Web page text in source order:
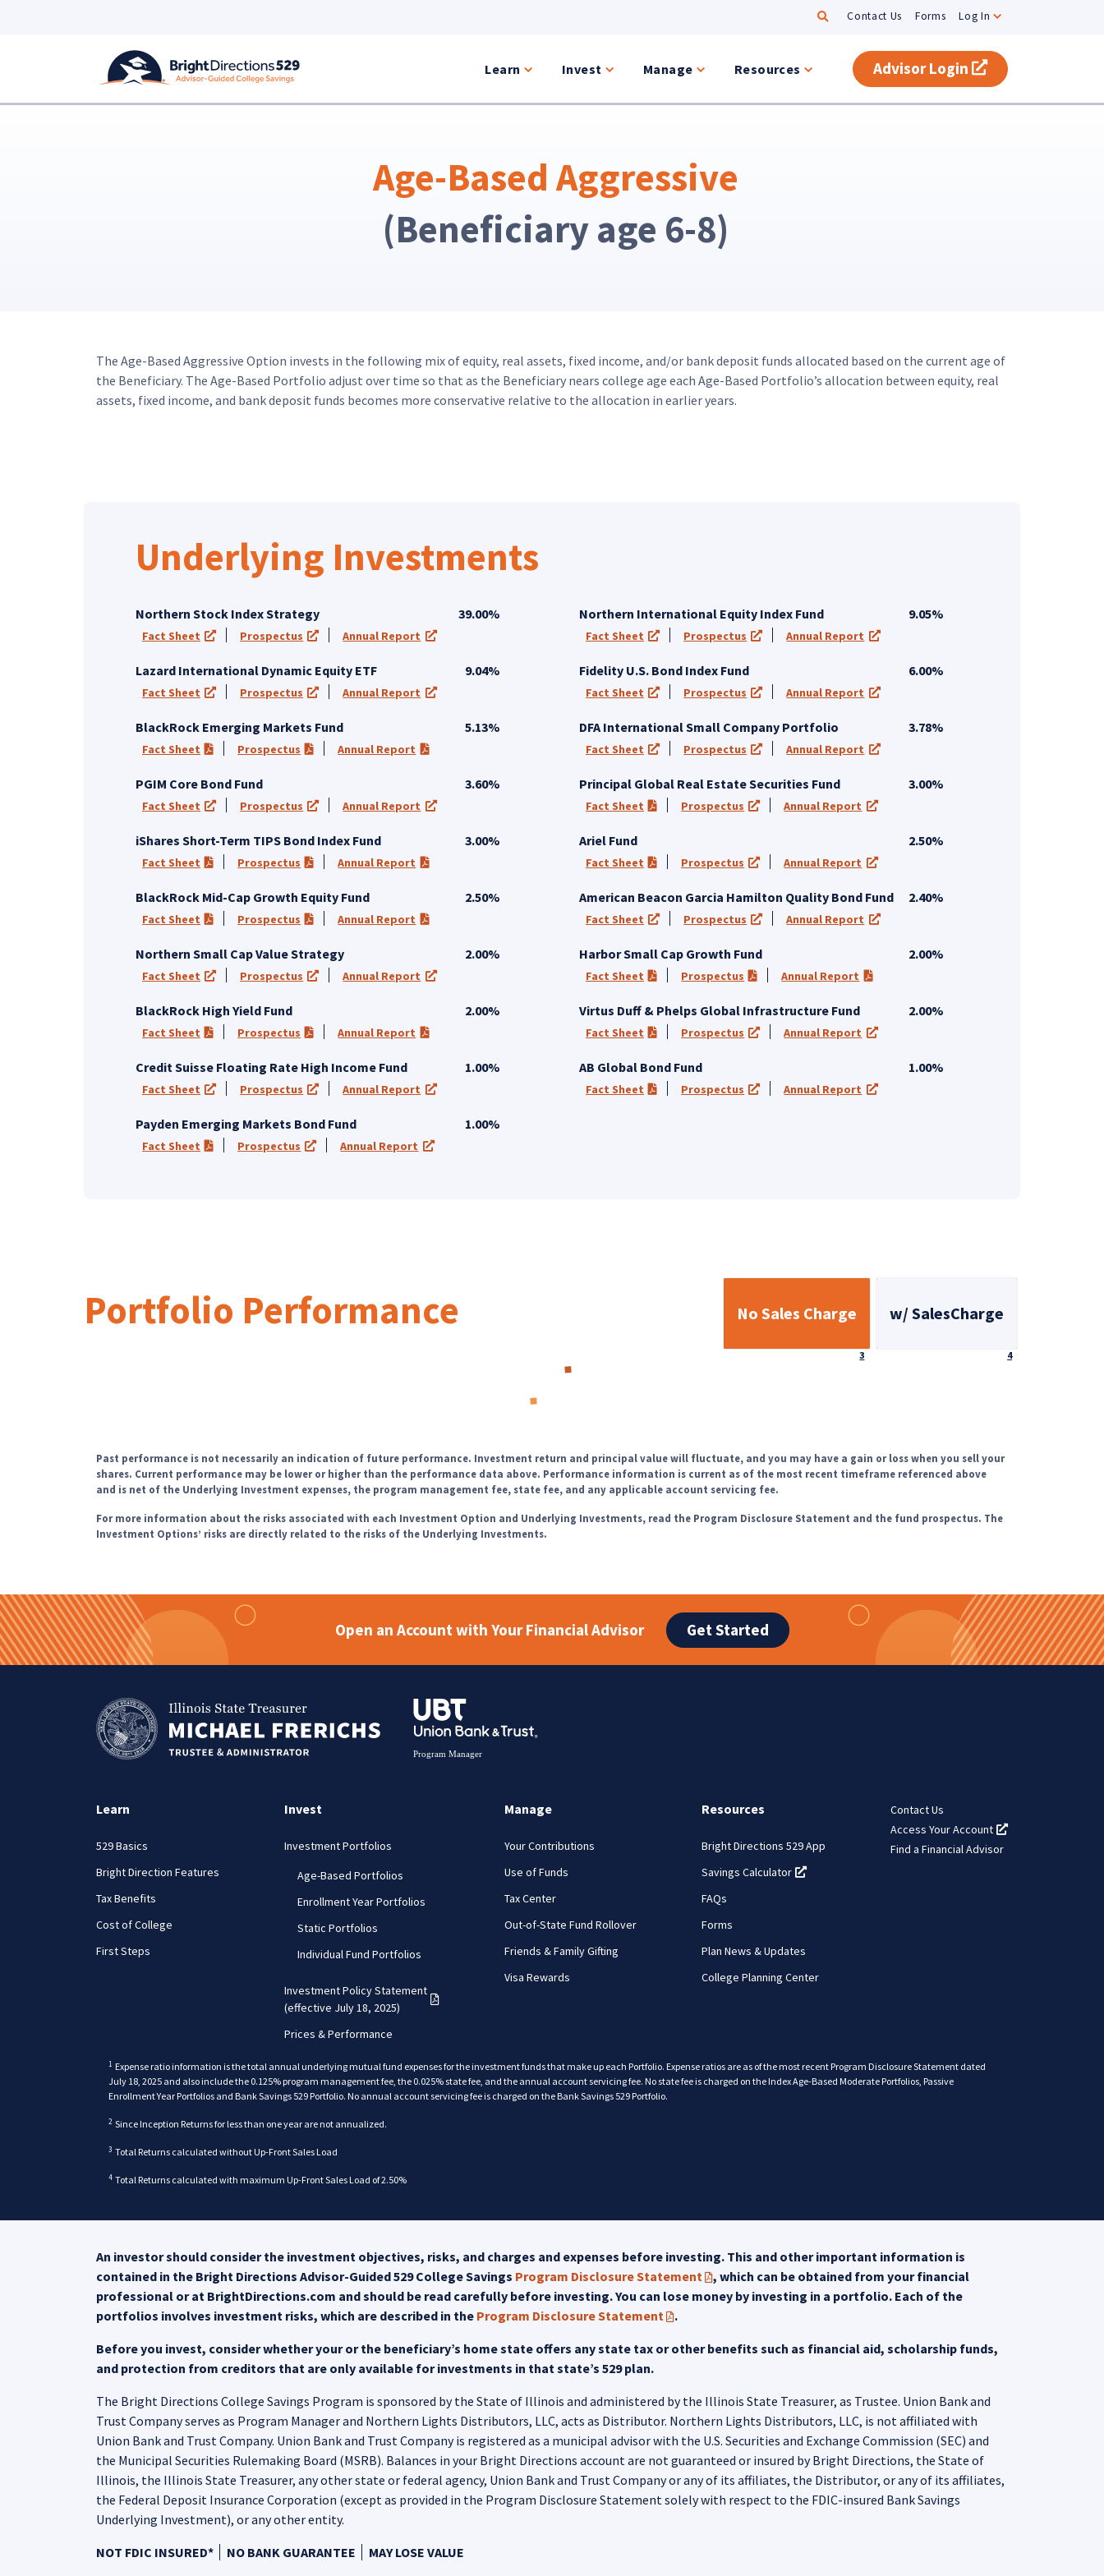
SearchContact Us Forms Log In
Learn Invest Manage Resources Advisor Login (opens in a new
Age-Based Aggressive
(Beneficiary age 6-8)
The Age-Based Aggressive Option invests in the following mix of equity, real assets, fixed income, and/or bank deposit funds allocated based on the current age of
the Beneficiary. The Age-Based Portfolio adjust over time so that as the Beneficiary nears college age each Age-Based Portfolio’s allocation between equity, real
assets, fixed income, and bank deposit funds becomes more conservative relative to the allocation in earlier years.
Underlying Investments
Northern Stock Index Strategy 39.00%
Fact Sheet (opens in a new tab)
Prospectus (opens in a new tab)
Annual Report (opens in a new tab)
Northern International Equity Index Fund 9.05%
Fact Sheet (opens in a new tab)
Prospectus (opens in a new tab)
Annual Report (opens in a new tab)
Lazard International Dynamic Equity ETF 9.04%
Fact Sheet (opens in a new tab)
Prospectus (opens in a new tab)
Annual Report (opens in a new tab)
Fidelity U.S. Bond Index Fund 6.00%
Fact Sheet (opens in a new tab)
Prospectus (opens in a new tab)
Annual Report (opens in a new tab)
BlackRock Emerging Markets Fund 5.13%
Fact Sheet (PDF opens in a new tab)
Prospectus (PDF opens in a new tab)
Annual Report (PDF opens in a new tab)
DFA International Small Company Portfolio 3.78%
Fact Sheet (opens in a new tab)
Prospectus (opens in a new tab)
Annual Report (opens in a new tab)
PGIM Core Bond Fund 3.60%
Fact Sheet (opens in a new tab)
Prospectus (opens in a new tab)
Annual Report (opens in a new tab)
Principal Global Real Estate Securities Fund 3.00%
Fact Sheet (PDF opens in a new tab)
Prospectus (opens in a new tab)
Annual Report (opens in a new tab)
iShares Short-Term TIPS Bond Index Fund 3.00%
Fact Sheet (PDF opens in a new tab)
Prospectus (PDF opens in a new tab)
Annual Report (PDF opens in a new tab)
Ariel Fund 2.50%
Fact Sheet (PDF opens in a new tab)
Prospectus (opens in a new tab)
Annual Report (opens in a new tab)
BlackRock Mid-Cap Growth Equity Fund 2.50%
Fact Sheet (PDF opens in a new tab)
Prospectus (PDF opens in a new tab)
Annual Report (PDF opens in a new tab)
American Beacon Garcia Hamilton Quality Bond Fund 2.40%
Fact Sheet (opens in a new tab)
Prospectus (opens in a new tab)
Annual Report (opens in a new tab)
Northern Small Cap Value Strategy 2.00%
Fact Sheet (opens in a new tab)
Prospectus (opens in a new tab)
Annual Report (opens in a new tab)
Harbor Small Cap Growth Fund 2.00%
Fact Sheet (PDF opens in a new tab)
Prospectus (PDF opens in a new tab)
Annual Report (PDF opens in a new tab)
BlackRock High Yield Fund 2.00%
Fact Sheet (PDF opens in a new tab)
Prospectus (PDF opens in a new tab)
Annual Report (PDF opens in a new tab)
Virtus Duff & Phelps Global Infrastructure Fund 2.00%
Fact Sheet (PDF opens in a new tab)
Prospectus (opens in a new tab)
Annual Report (opens in a new tab)
Credit Suisse Floating Rate High Income Fund 1.00%
Fact Sheet (opens in a new tab)
Prospectus (opens in a new tab)
Annual Report (opens in a new tab)
AB Global Bond Fund 1.00%
Fact Sheet (PDF opens in a new tab)
Prospectus (opens in a new tab)
Annual Report (opens in a new tab)
Payden Emerging Markets Bond Fund 1.00%
Fact Sheet (PDF opens in a new tab)
Prospectus (opens in a new tab)
Annual Report (opens in a new tab)
Portfolio Performance No Sales Charge
3
w/ SalesCharge
4
Loading...
Past performance is not necessarily an indication of future performance. Investment return and principal value will fluctuate, and you may have a gain or loss when you sell your
shares. Current performance may be lower or higher than the performance data above. Performance information is current as of the most recent timeframe referenced above
and is net of the Underlying Investment expenses, the program management fee, state fee, and any applicable account servicing fee.
For more information about the risks associated with each Investment Option and Underlying Investments, read the Program Disclosure Statement and the fund prospectus. The
Investment Options’ risks are directly related to the risks of the Underlying Investments.
Open an Account with Your Financial Advisor Get Started
Learn
529 Basics
Bright Direction Features
Tax Benefits
Cost of College
First Steps
Invest
Investment Portfolios
Age-Based Portfolios
Enrollment Year Portfolios
Static Portfolios
Individual Fund Portfolios
Investment Policy Statement
(effective July 18, 2025)
(PDF opens in a new tab)
Prices & Performance
Manage
Your Contributions
Use of Funds
Tax Center
Out-of-State Fund Rollover
Friends & Family Gifting
Visa Rewards
Resources
Bright Directions 529 App
Savings Calculator
(opens in a new tab)
FAQs
Forms
Plan News & Updates
College Planning Center
Contact Us
Access Your Account
(opens in a new
Find a Financial Advisor
1 Expense ratio information is the total annual underlying mutual fund expenses for the investment funds that make up each Portfolio. Expense ratios are as of the most recent Program Disclosure Statement dated
July 18, 2025 and also include the 0.125% program management fee, the 0.025% state fee, and the annual account servicing fee. No state fee is charged on the Index Age-Based Moderate Portfolios, Passive
Enrollment Year Portfolios and Bank Savings 529 Portfolio. No annual account servicing fee is charged on the Bank Savings 529 Portfolio.
2 Since Inception Returns for less than one year are not annualized.
3 Total Returns calculated without Up-Front Sales Load
4 Total Returns calculated with maximum Up-Front Sales Load of 2.50%
An investor should consider the investment objectives, risks, and charges and expenses before investing. This and other important information is
contained in the Bright Directions Advisor-Guided 529 College Savings Program Disclosure Statement (PDF opens in a new tab)
, which can be obtained from your financial
professional or at BrightDirections.com and should be read carefully before investing. You can lose money by investing in a portfolio. Each of the
portfolios involves investment risks, which are described in the Program Disclosure Statement (PDF opens in a new tab)
.
Before you invest, consider whether your or the beneficiary’s home state offers any state tax or other benefits such as financial aid, scholarship funds,
and protection from creditors that are only available for investments in that state’s 529 plan.
The Bright Directions College Savings Program is sponsored by the State of Illinois and administered by the Illinois State Treasurer, as Trustee. Union Bank and
Trust Company serves as Program Manager and Northern Lights Distributors, LLC, acts as Distributor. Northern Lights Distributors, LLC, is not affiliated with
Union Bank and Trust Company. Union Bank and Trust Company is registered as a municipal advisor with the U.S. Securities and Exchange Commission (SEC) and
the Municipal Securities Rulemaking Board (MSRB). Balances in your Bright Directions account are not guaranteed or insured by Bright Directions, the State of
Illinois, the Illinois State Treasurer, any other state or federal agency, Union Bank and Trust Company or any of its affiliates, the Distributor, or any of its affiliates,
the Federal Deposit Insurance Corporation (except as provided in the Program Disclosure Statement solely with respect to the FDIC-insured Bank Savings
Underlying Investment), or any other entity.
NOT FDIC INSURED*
NO BANK GUARANTEE MAY LOSE VALUE